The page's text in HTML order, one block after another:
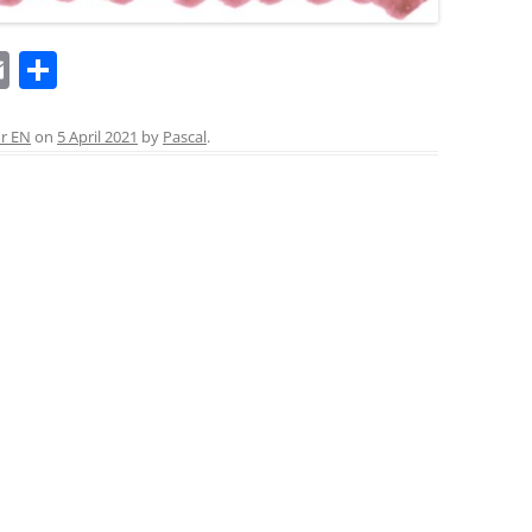
E
ai ar
EN on 5 April 2021 by Pascal.